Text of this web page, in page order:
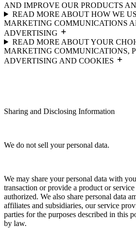
AND IMPROVE OUR PRODUCTS
READ MORE ABOUT HOW WE
MARKETING COMMUNICATIONS
ADVERTISING
READ MORE ABOUT YOUR
MARKETING COMMUNICATIONS,
ADVERTISING AND COOKIES
Sharing and Disclosing Information
We do not sell your personal data.
We may share your personal data with
transaction or provide a product or
authorized. We also share personal data
affiliates and subsidiaries, our service
parties for the purposes described in this
by law.